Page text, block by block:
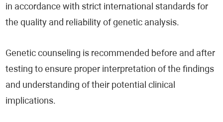
in accordance with strict international standards for
the quality and reliability of genetic analysis.
Genetic counseling is recommended before and after
testing to ensure proper interpretation of the findings
and understanding of their potential clinical
implications.